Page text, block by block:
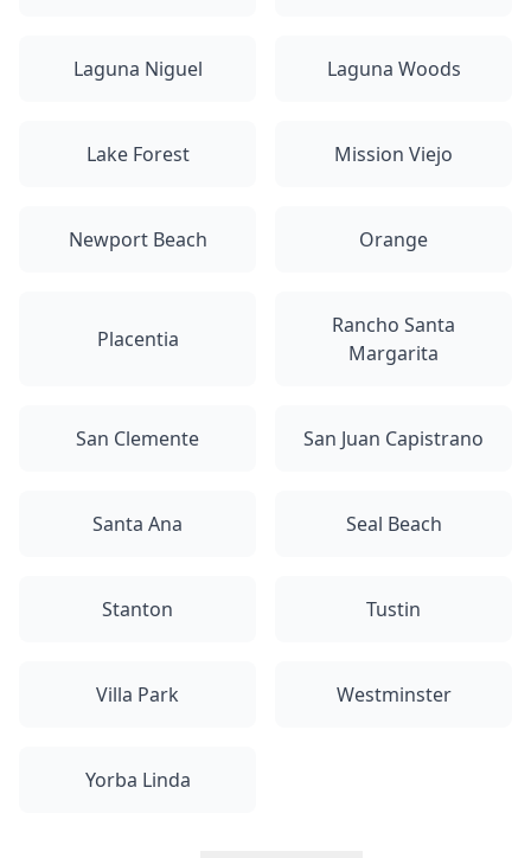
Laguna Niguel Laguna Woods
Lake Forest Mission Viejo
Newport Beach Orange
Placentia
Rancho Santa
Margarita
San Clemente San Juan Capistrano
Santa Ana Seal Beach
Stanton Tustin
Villa Park Westminster
Yorba Linda